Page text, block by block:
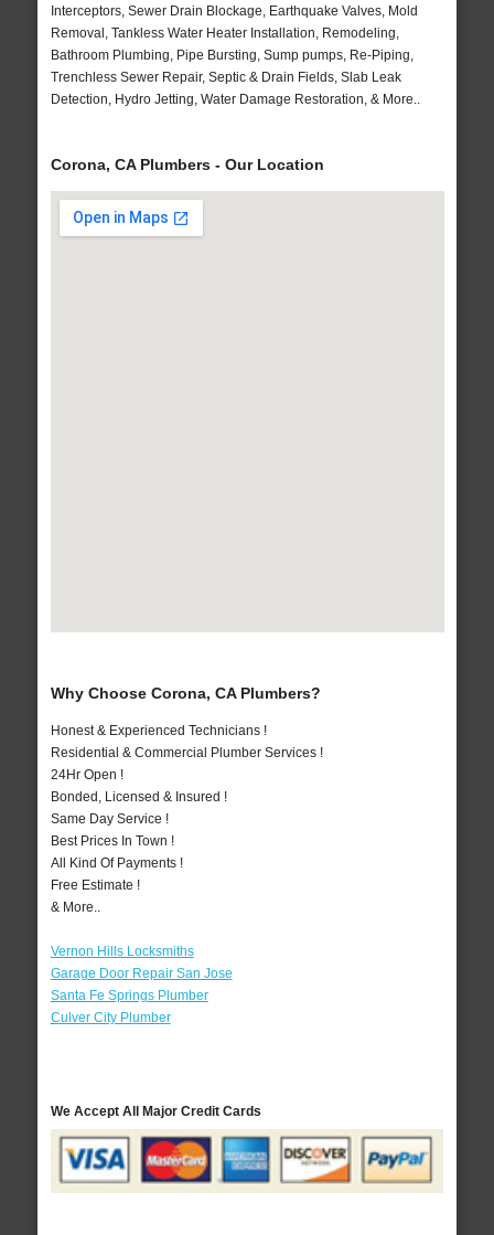
Interceptors, Sewer Drain Blockage, Earthquake Valves, Mold
Removal, Tankless Water Heater Installation, Remodeling,
Bathroom Plumbing, Pipe Bursting, Sump pumps, Re-Piping,
Trenchless Sewer Repair, Septic & Drain Fields, Slab Leak
Detection, Hydro Jetting, Water Damage Restoration, & More..
Corona, CA Plumbers - Our Location
Why Choose Corona, CA Plumbers?
Honest & Experienced Technicians !
Residential & Commercial Plumber Services !
24Hr Open !
Bonded, Licensed & Insured !
Same Day Service !
Best Prices In Town !
All Kind Of Payments !
Free Estimate !
& More..
Vernon Hills Locksmiths
Garage Door Repair San Jose
Santa Fe Springs Plumber
Culver City Plumber
We Accept All Major Credit Cards